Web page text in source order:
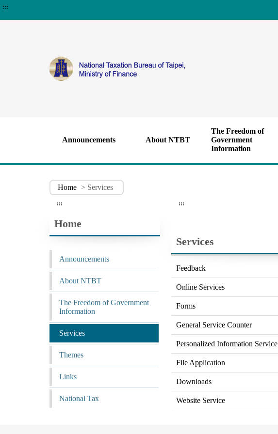
:::
Announcements About NTBT
The Freedom of
Government
Information
Home > Services
:::
Home
Announcements
About NTBT
The Freedom of Government
Information
Services
Themes
Links
National Tax
:::
Services
Feedback
Online Services
Forms
General Service Counter
Personalized Information Service
File Application
Downloads
Website Service